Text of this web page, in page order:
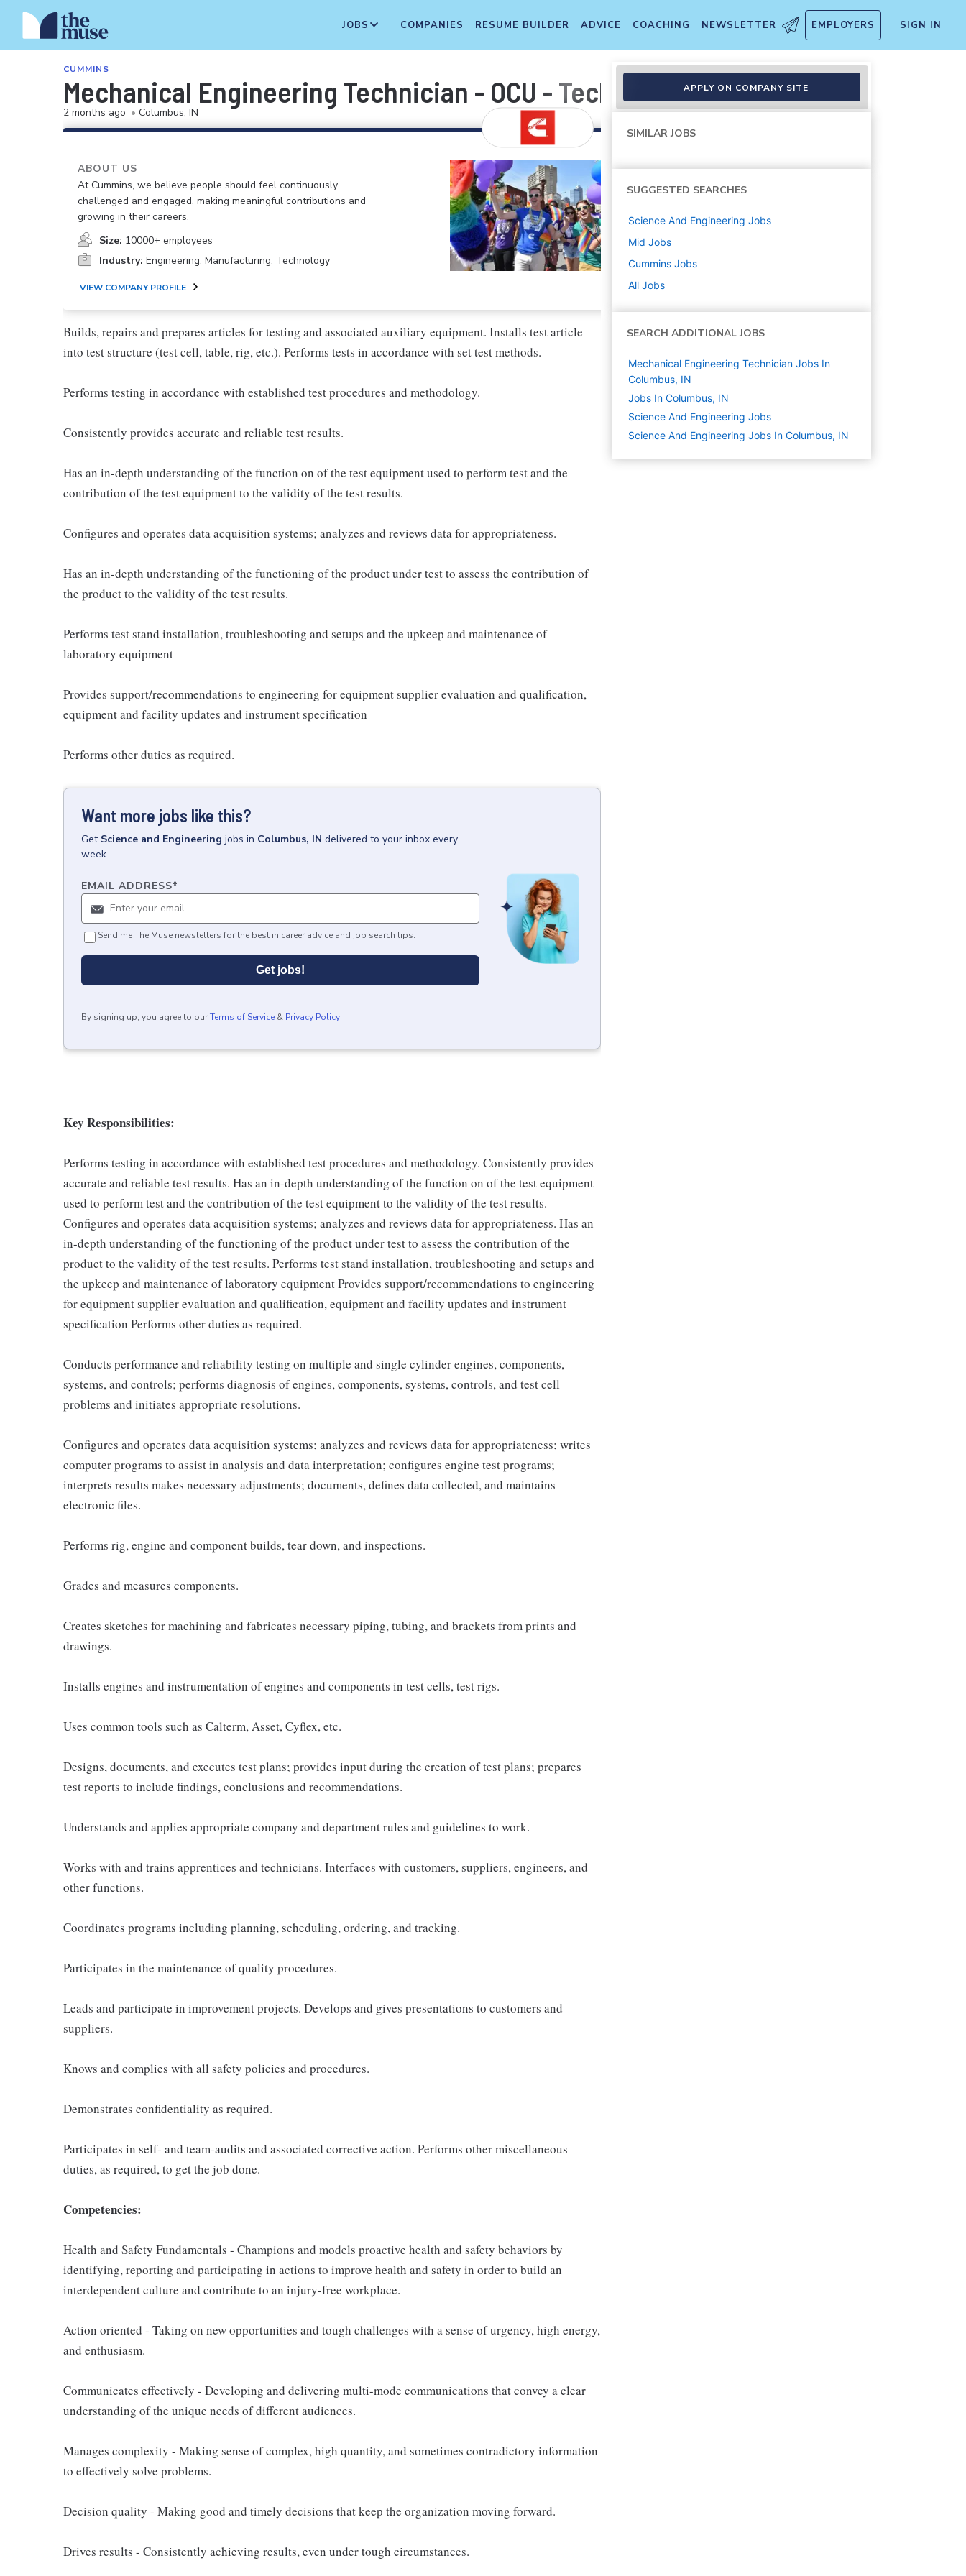
JOBS COMPANIES RESUME BUILDER ADVICE COACHING NEWSLETTER EMPLOYERS SIGN IN
CUMMINS
Mechanical Engineering Technician - OCU - Technical - 4x10pm
2 months ago • Columbus, IN
ABOUT US
At Cummins, we believe people should feel continuously
challenged and engaged, making meaningful contributions and
growing in their careers.
Size: 10000+ employees
Industry: Engineering, Manufacturing, Technology
VIEW COMPANY PROFILE
Builds, repairs and prepares articles for testing and associated auxiliary equipment. Installs test article
into test structure (test cell, table, rig, etc.). Performs tests in accordance with set test methods.
Performs testing in accordance with established test procedures and methodology.
Consistently provides accurate and reliable test results.
Has an in-depth understanding of the function on of the test equipment used to perform test and the
contribution of the test equipment to the validity of the test results.
Configures and operates data acquisition systems; analyzes and reviews data for appropriateness.
Has an in-depth understanding of the functioning of the product under test to assess the contribution of
the product to the validity of the test results.
Performs test stand installation, troubleshooting and setups and the upkeep and maintenance of
laboratory equipment
Provides support/recommendations to engineering for equipment supplier evaluation and qualification,
equipment and facility updates and instrument specification
Performs other duties as required.
Want more jobs like this?
Get Science and Engineering jobs in Columbus, IN delivered to your inbox every
week.
EMAIL ADDRESS*
Send me The Muse newsletters for the best in career advice and job search tips.
Get jobs!
By signing up, you agree to ourTerms of Service & Privacy Policy.
Key Responsibilities:
Performs testing in accordance with established test procedures and methodology. Consistently provides
accurate and reliable test results. Has an in-depth understanding of the function on of the test equipment
used to perform test and the contribution of the test equipment to the validity of the test results.
Configures and operates data acquisition systems; analyzes and reviews data for appropriateness. Has an
in-depth understanding of the functioning of the product under test to assess the contribution of the
product to the validity of the test results. Performs test stand installation, troubleshooting and setups and
the upkeep and maintenance of laboratory equipment Provides support/recommendations to engineering
for equipment supplier evaluation and qualification, equipment and facility updates and instrument
specification Performs other duties as required.
Conducts performance and reliability testing on multiple and single cylinder engines, components,
systems, and controls; performs diagnosis of engines, components, systems, controls, and test cell
problems and initiates appropriate resolutions.
Configures and operates data acquisition systems; analyzes and reviews data for appropriateness; writes
computer programs to assist in analysis and data interpretation; configures engine test programs;
interprets results makes necessary adjustments; documents, defines data collected, and maintains
electronic files.
Performs rig, engine and component builds, tear down, and inspections.
Grades and measures components.
Creates sketches for machining and fabricates necessary piping, tubing, and brackets from prints and
drawings.
Installs engines and instrumentation of engines and components in test cells, test rigs.
Uses common tools such as Calterm, Asset, Cyflex, etc.
Designs, documents, and executes test plans; provides input during the creation of test plans; prepares
test reports to include findings, conclusions and recommendations.
Understands and applies appropriate company and department rules and guidelines to work.
Works with and trains apprentices and technicians. Interfaces with customers, suppliers, engineers, and
other functions.
Coordinates programs including planning, scheduling, ordering, and tracking.
Participates in the maintenance of quality procedures.
Leads and participate in improvement projects. Develops and gives presentations to customers and
suppliers.
Knows and complies with all safety policies and procedures.
Demonstrates confidentiality as required.
Participates in self- and team-audits and associated corrective action. Performs other miscellaneous
duties, as required, to get the job done.
Competencies:
Health and Safety Fundamentals - Champions and models proactive health and safety behaviors by
identifying, reporting and participating in actions to improve health and safety in order to build an
interdependent culture and contribute to an injury-free workplace.
Action oriented - Taking on new opportunities and tough challenges with a sense of urgency, high energy,
and enthusiasm.
Communicates effectively - Developing and delivering multi-mode communications that convey a clear
understanding of the unique needs of different audiences.
Manages complexity - Making sense of complex, high quantity, and sometimes contradictory information
to effectively solve problems.
Decision quality - Making good and timely decisions that keep the organization moving forward.
Drives results - Consistently achieving results, even under tough circumstances.
APPLY ON COMPANY SITE
SIMILAR JOBS
SUGGESTED SEARCHES
Science And Engineering Jobs
Mid Jobs
Cummins Jobs
All Jobs
SEARCH ADDITIONAL JOBS
Mechanical Engineering Technician Jobs In
Columbus, IN
Jobs In Columbus, IN
Science And Engineering Jobs
Science And Engineering Jobs In Columbus, IN